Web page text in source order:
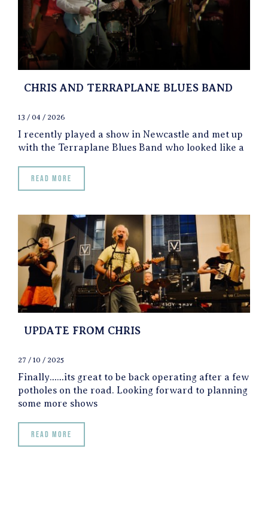
CHRIS AND TERRAPLANE BLUES BAND
13 / 04 / 2026
I recently played a show in Newcastle and met up
with the Terraplane Blues Band who looked like a
Read more
UPDATE FROM CHRIS
27 / 10 / 2025
Finally……its great to be back operating after a few
potholes on the road. Looking forward to planning
some more shows
Read more